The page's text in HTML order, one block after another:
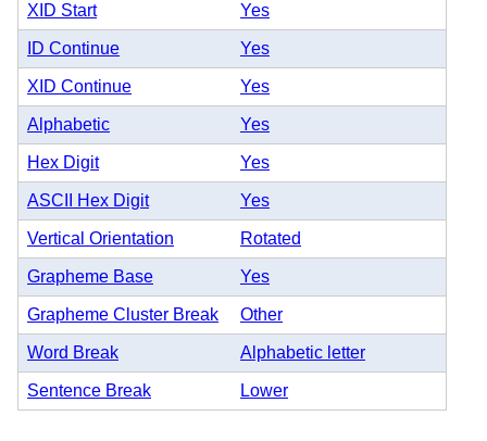
XID Start Yes
ID Continue Yes
XID Continue Yes
Alphabetic Yes
Hex Digit Yes
ASCII Hex Digit Yes
Vertical Orientation Rotated
Grapheme Base Yes
Grapheme Cluster Break Other
Word Break Alphabetic letter
Sentence Break Lower